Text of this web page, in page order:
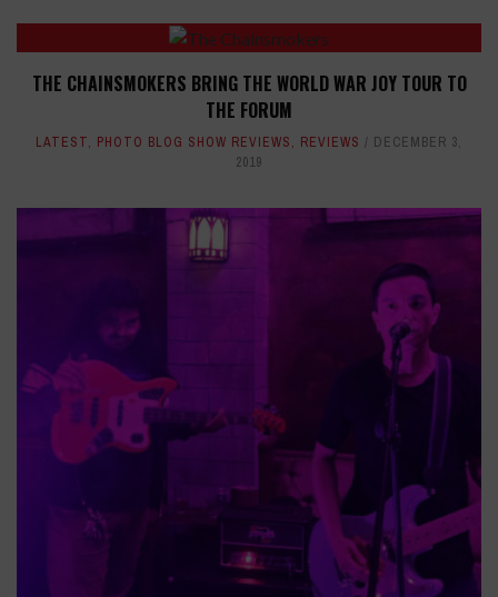
THE CHAINSMOKERS BRING THE WORLD WAR JOY TOUR TO
THE FORUM
LATEST, PHOTO BLOG SHOW REVIEWS, REVIEWS
DECEMBER 3,
2019